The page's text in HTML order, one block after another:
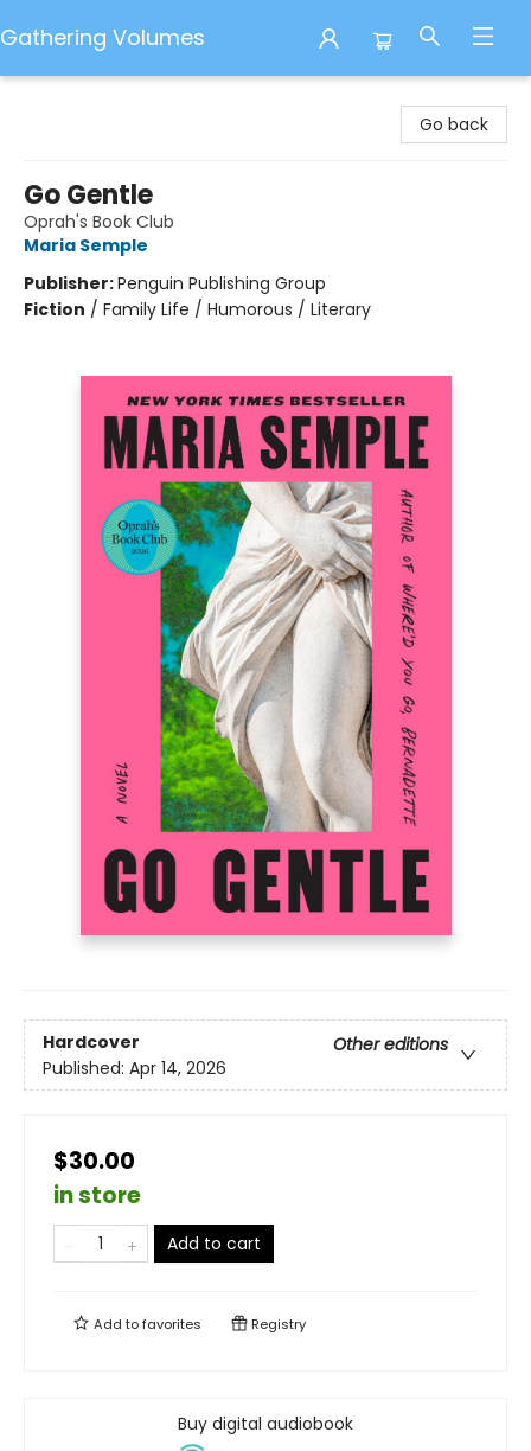
Gathering Volumes
Go back
Go Gentle
Oprah's Book Club
Maria Semple
Publisher:Penguin Publishing Group
Fiction / Family Life / Humorous / Literary
Hardcover
Other editions
Published: Apr 14, 2026
$30.00
in store
Add to cart
Add tofavorites Registry
Buy digital audiobook